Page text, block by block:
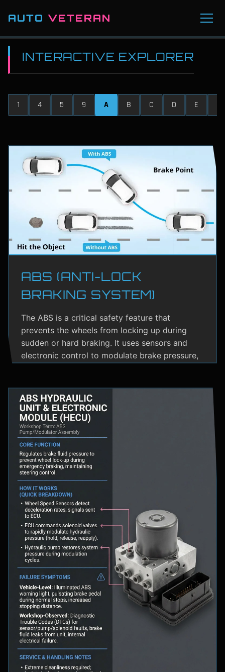
AUTO VETERAN
INTERACTIVE EXPLORER
1 4 5 9 A B C D E
ABS (ANTI-LOCK
BRAKING SYSTEM)
The ABS is a critical safety feature that
prevents the wheels from locking up during
sudden or hard braking. It uses sensors and
electronic control to modulate brake pressure,
especially on wet or slippery roads.